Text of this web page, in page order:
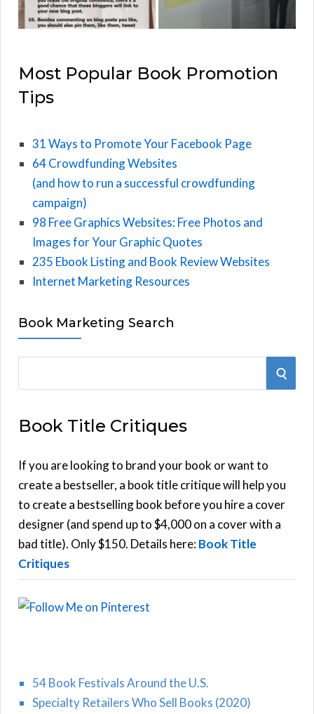
Most Popular Book Promotion
Tips
31 Ways to Promote Your Facebook Page
64 Crowdfunding Websites
(and how to run a successful crowdfunding
campaign)
98 Free Graphics Websites: Free Photos and
Images for Your Graphic Quotes
235 Ebook Listing and Book Review Websites
Internet Marketing Resources
Book Marketing Search
r
h
f
o
r
:
S
Book Title Critiques
If you are looking to brand your book or want to
create a bestseller, a book title critique will help you
to create a bestselling book before you hire a cover
designer (and spend up to $4,000 on a cover with a
bad title). Only $150. Details here:Book Title
Critiques
54 Book Festivals Around the U.S.
Specialty Retailers Who Sell Books (2020)